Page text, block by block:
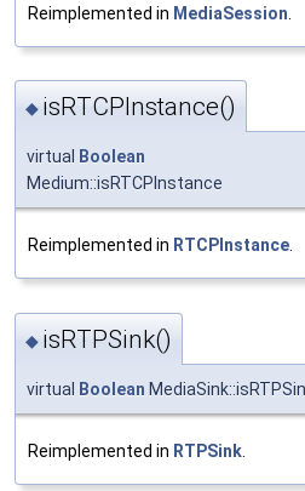
Reimplemented in MediaSession
◆ isRTCPInstance()
virtual
Boolean
Medium::isRTCPInstance
Reimplemented in RTCPInstance
◆ isRTPSink()
virtual Boolean
Reimplemented in RTPSink